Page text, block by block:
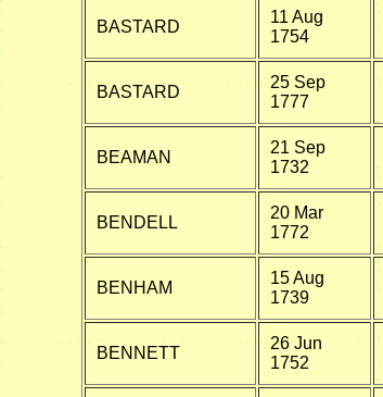
BASTARD
11 Aug
1754
BASTARD
25 Sep
1777
BEAMAN
21 Sep
1732
BENDELL
20 Mar
1772
BENHAM
15 Aug
1739
BENNETT
26 Jun
1752